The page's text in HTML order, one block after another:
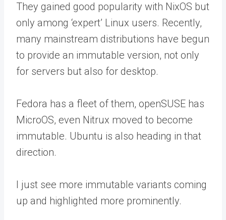
They gained good popularity with NixOS but
only among ‘expert’ Linux users. Recently,
many mainstream distributions have begun
to provide an immutable version, not only
for servers but also for desktop.
Fedora has a fleet of them, openSUSE has
MicroOS, even Nitrux moved to become
immutable. Ubuntu is also heading in that
direction.
I just see more immutable variants coming
up and highlighted more prominently.